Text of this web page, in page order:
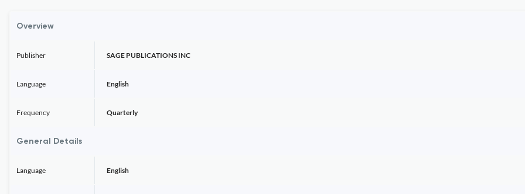
Overview
Publisher SAGE PUBLICATIONS INC
Language English
Frequency Quarterly
General Details
Language English